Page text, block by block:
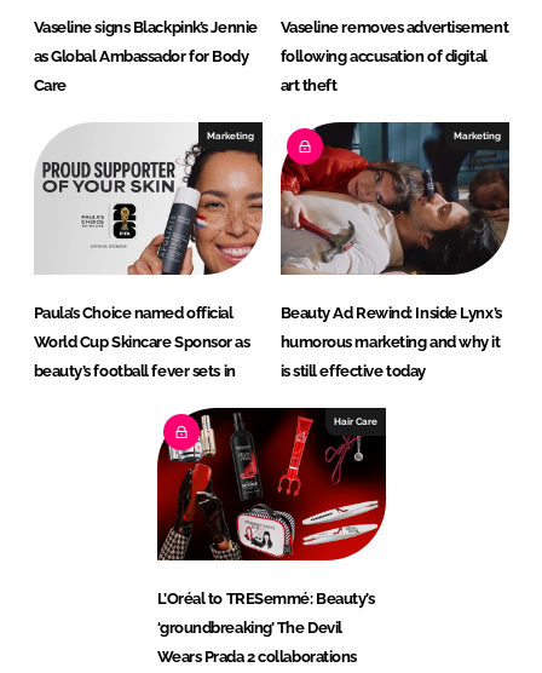
Vaseline signs Blackpink’s Jennie
as Global Ambassador for Body
Care
Vaseline removes advertisement
following accusation of digital
art theft
Marketing
Paula’s Choice named official
World Cup Skincare Sponsor as
beauty’s football fever sets in
Marketing
Beauty Ad Rewind: Inside Lynx’s
humorous marketing and why it
is still effective today
Hair Care
L’Oréal to TRESemmé: Beauty’s
‘groundbreaking’ The Devil
Wears Prada 2 collaborations